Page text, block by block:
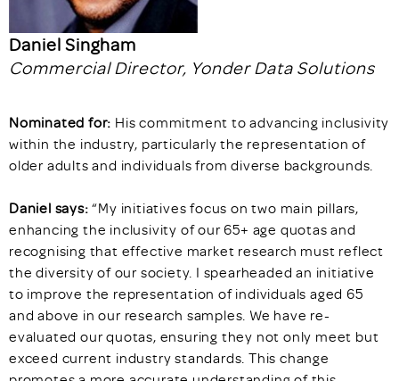
Daniel Singham
Commercial Director, Yonder Data Solutions
Nominated for: His commitment to advancing inclusivity
within the industry, particularly the representation of
older adults and individuals from diverse backgrounds.
Daniel says:“My initiatives focus on two main pillars,
enhancing the inclusivity of our 65+ age quotas and
recognising that effective market research must reflect
the diversity of our society. I spearheaded an initiative
to improve the representation of individuals aged 65
and above in our research samples. We have re-
evaluated our quotas, ensuring they not only meet but
exceed current industry standards. This change